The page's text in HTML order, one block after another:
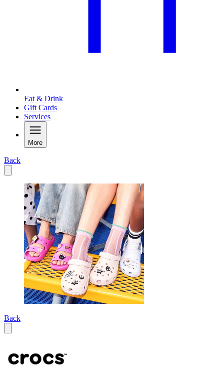
Eat & Drink
Gift Cards
Services
More
Back
Back